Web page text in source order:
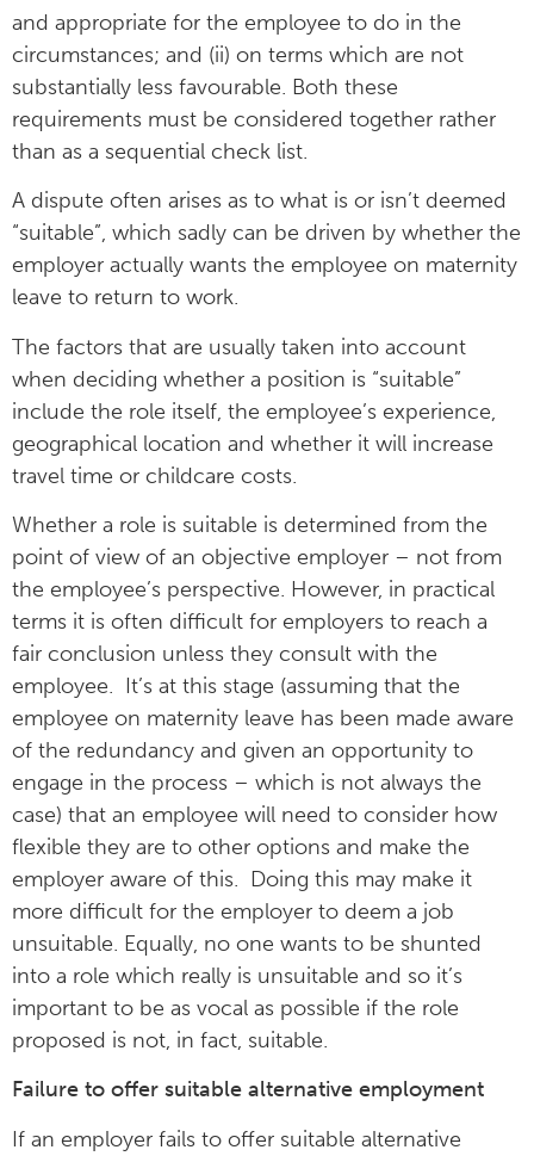
and appropriate for the employee to do in the
circumstances; and (ii) on terms which are not
substantially less favourable. Both these
requirements must be considered together rather
than as a sequential check list.
A dispute often arises as to what is or isn’t deemed
“suitable”, which sadly can be driven by whether the
employer actually wants the employee on maternity
leave to return to work.
The factors that are usually taken into account
when deciding whether a position is “suitable”
include the role itself, the employee’s experience,
geographical location and whether it will increase
travel time or childcare costs.
Whether a role is suitable is determined from the
point of view of an objective employer – not from
the employee’s perspective. However, in practical
terms it is often difficult for employers to reach a
fair conclusion unless they consult with the
employee. It’s at this stage (assuming that the
employee on maternity leave has been made aware
of the redundancy and given an opportunity to
engage in the process – which is not always the
case) that an employee will need to consider how
flexible they are to other options and make the
employer aware of this. Doing this may make it
more difficult for the employer to deem a job
unsuitable. Equally, no one wants to be shunted
into a role which really is unsuitable and so it’s
important to be as vocal as possible if the role
proposed is not, in fact, suitable.
Failure to offer suitable alternative employment
If an employer fails to offer suitable alternative